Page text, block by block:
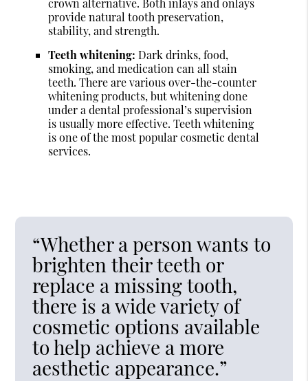
crown alternative. Both inlays and onlays
provide natural tooth preservation,
stability, and strength.
Teeth whitening: Dark drinks, food,
smoking, and medication can all stain
teeth. There are various over-the-counter
whitening products, but whitening done
under a dental professional’s supervision
is usually more effective. Teeth whitening
is one of the most popular cosmetic dental
services.
“Whether a person wants to
brighten their teeth or
replace a missing tooth,
there is a wide variety of
cosmetic options available
to help achieve a more
aesthetic appearance.”